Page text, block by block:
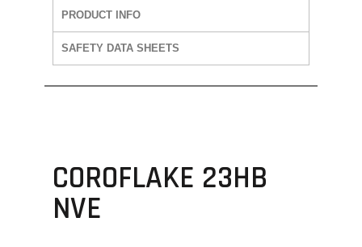
PRODUCT INFO
SAFETY DATA SHEETS
COROFLAKE 23HB
NVE